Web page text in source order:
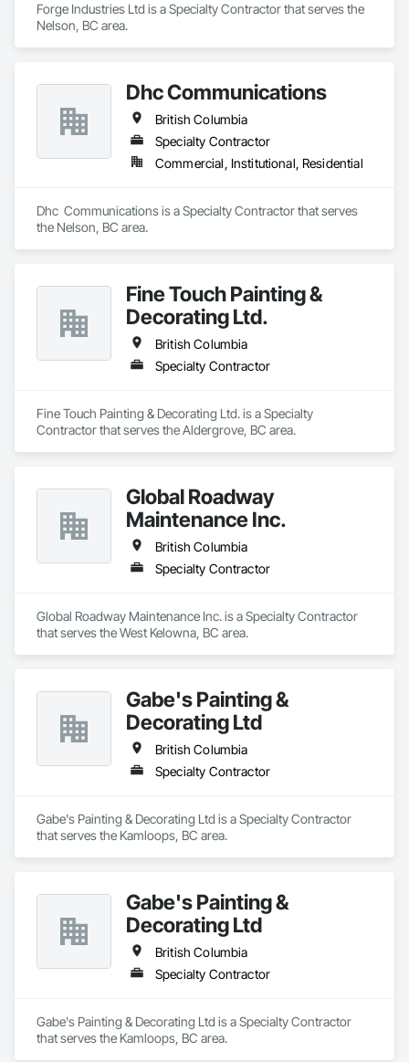
Forge Industries Ltd is a Specialty Contractor that serves the
Nelson, BC area.
Dhc Communications
British Columbia
Specialty Contractor
Commercial, Institutional, Residential
Dhc  Communications is a Specialty Contractor that serves
the Nelson, BC area.
Fine Touch Painting &
Decorating Ltd.
British Columbia
Specialty Contractor
Fine Touch Painting & Decorating Ltd. is a Specialty
Contractor that serves the Aldergrove, BC area.
Global Roadway
Maintenance Inc.
British Columbia
Specialty Contractor
Global Roadway Maintenance Inc. is a Specialty Contractor
that serves the West Kelowna, BC area.
Gabe's Painting &
Decorating Ltd
British Columbia
Specialty Contractor
Gabe's Painting & Decorating Ltd is a Specialty Contractor
that serves the Kamloops, BC area.
Gabe's Painting &
Decorating Ltd
British Columbia
Specialty Contractor
Gabe's Painting & Decorating Ltd is a Specialty Contractor
that serves the Kamloops, BC area.